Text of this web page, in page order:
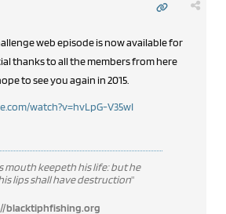
web episode is now available for
thanks to all the members from here
to see you again in 2015.
watch?v=hvLpG-V35wI
mouth keepeth his life: but he
lips shall have destruction"
blacktiphfishing.org